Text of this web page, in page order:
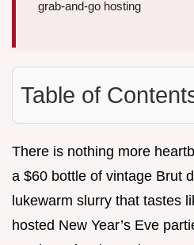
grab-and-go hosting
Table of
There is nothing more
a $60 bottle of vintage Brut
lukewarm slurry that tastes
hosted New Year’s Eve